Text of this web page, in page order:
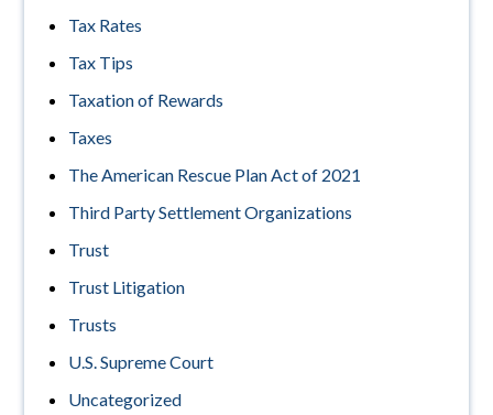
Tax Rates
Tax Tips
Taxation of Rewards
Taxes
The American Rescue Plan Act of 2021
Third Party Settlement Organizations
Trust
Trust Litigation
Trusts
U.S. Supreme Court
Uncategorized